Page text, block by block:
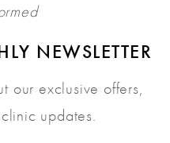
NEWSLETTER
our exclusive offers,
updates.